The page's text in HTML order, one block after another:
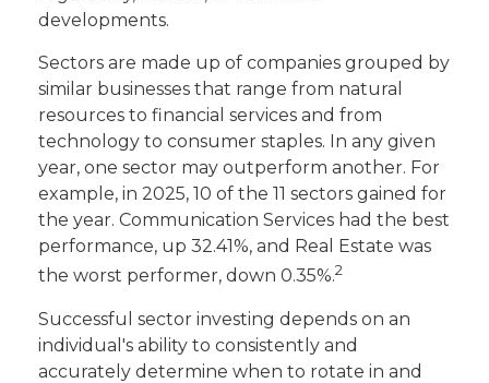
developments.
Sectors are made up of companies grouped by
similar businesses that range from natural
resources to financial services and from
technology to consumer staples. In any given
year, one sector may outperform another. For
example, in 2025, 10 of the 11 sectors gained for
the year. Communication Services had the best
performance, up 32.41%, and Real Estate was
the worst performer, down 0.35%.2
Successful sector investing depends on an
individual's ability to consistently and
accurately determine when to rotate in and